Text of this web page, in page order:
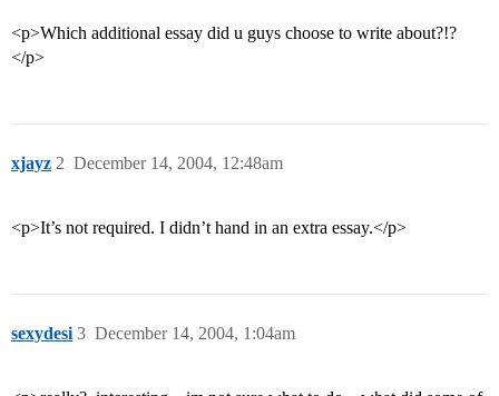
<p>Which additional essay did u guys choose to write about?!?
</p>
xjayz December 14, 2004, 12:48am
2
<p>It’s not required. I didn’t hand in an extra essay.</p>
sexydesi December 14, 2004, 1:04am
3